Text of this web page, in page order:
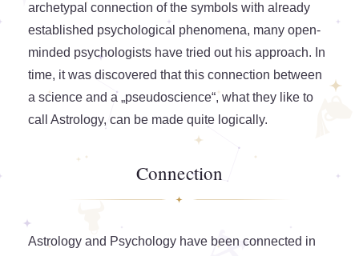
archetypal connection of the symbols with already
established psychological phenomena, many open-
minded psychologists have tried out his approach. In
time, it was discovered that this connection between
a science and a „pseudoscience“, what they like to
call Astrology, can be made quite logically.
Connection
Astrology and Psychology have been connected in